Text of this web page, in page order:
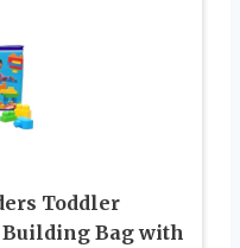
Toddler
Building Bag with